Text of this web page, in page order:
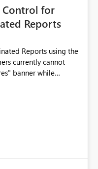
same capacity.
Control for
Reports
Reports using the
currently cannot
banner while
customization,
show or hide
and navigation